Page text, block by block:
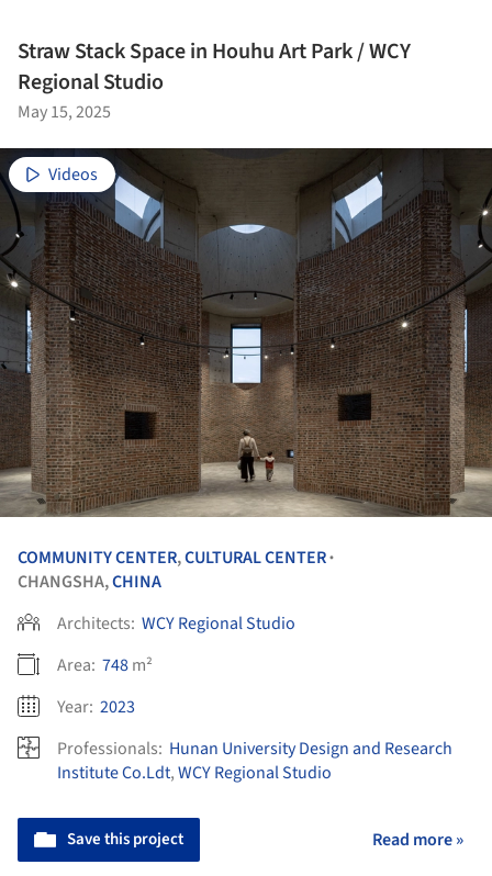
Straw Stack Space in Houhu Art Park / WCY
Regional Studio
May 15, 2025
Videos
COMMUNITY CENTER,CULTURAL CENTER•
CHANGSHA,CHINA
Architects: WCY Regional Studio
Area: 748m²
Year: 2023
Professionals: Hunan University Design and Research
Institute Co.Ldt,WCY Regional Studio
Save this project Read more »